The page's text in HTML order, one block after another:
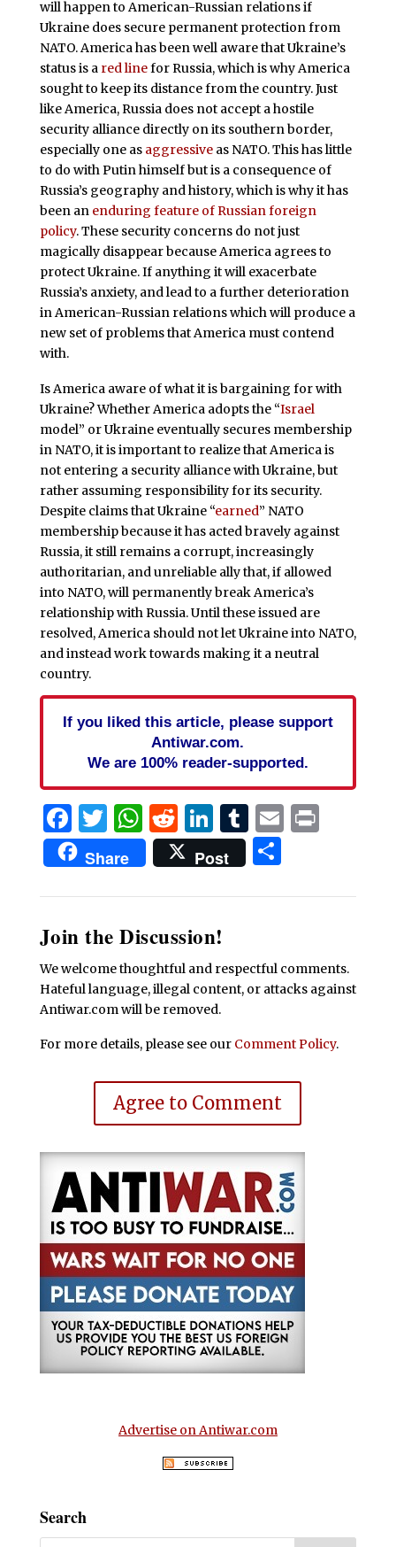
will happen to American-Russian relations if
Ukraine does secure permanent protection from
NATO. America has been well aware that Ukraine’s
status is a red linefor Russia, which is why America
sought to keep its distance from the country. Just
like America, Russia does not accept a hostile
security alliance directly on its southern border,
especially one as aggressiveas NATO. This has little
to do with Putin himself but is a consequence of
Russia’s geography and history, which is why it has
been an enduring feature of Russian foreign
policy. These security concerns do not just
magically disappear because America agrees to
protect Ukraine. If anything it will exacerbate
Russia’s anxiety, and lead to a further deterioration
in American-Russian relations which will produce a
new set of problems that America must contend
with.
Is America aware of what it is bargaining for with
Ukraine? Whether America adopts the “Israel
model” or Ukraine eventually secures membership
in NATO, it is important to realize that America is
not entering a security alliance with Ukraine, but
rather assuming responsibility for its security.
Despite claims that Ukraine “earned” NATO
membership because it has acted bravely against
Russia, it still remains a corrupt, increasingly
authoritarian, and unreliable ally that, if allowed
into NATO, will permanently break America’s
relationship with Russia. Until these issued are
resolved, America should not let Ukraine into NATO,
and instead work towards making it a neutral
country.
If you liked this article, please support
Antiwar.com.
We are 100% reader-supported.
Facebook
Twitter
WhatsApp
Reddit
LinkedIn
Tumblr
EmailPrint
Share Post Share
Join the Discussion!
We welcome thoughtful and respectful comments.
Hateful language, illegal content, or attacks against
Antiwar.com will be removed.
For more details, please see our Comment Policy.
Agree to Comment
Advertise on Antiwar.com
Search